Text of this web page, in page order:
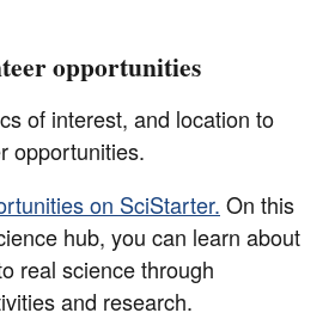
opportunities
of interest, and location to
opportunities.
on SciStarter. On this
hub, you can learn about
real science through
and research.